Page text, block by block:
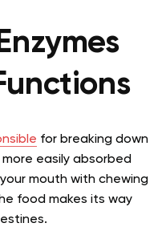
for breaking down
easily absorbed
mouth with chewing
food makes its way